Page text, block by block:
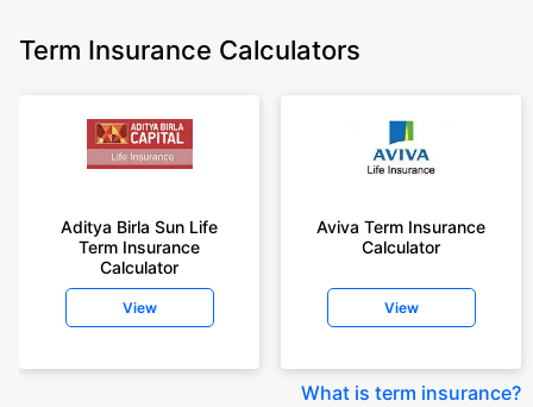
Term Insurance Calculators
Aditya Birla Sun Life
Term Insurance
Calculator
View
Aviva Term Insurance
Calculator
View
What is term insurance?